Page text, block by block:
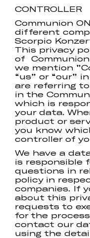
CONTROLLER
Communion
different
Scorpio
This privacy
of Communion
we mention
“us” or “our”
are referring
in the
which is
your data.
product or
you know
controller of
We have a
is responsible
questions in
policy in
companies. If
about this
requests to
for the
contact our
using the